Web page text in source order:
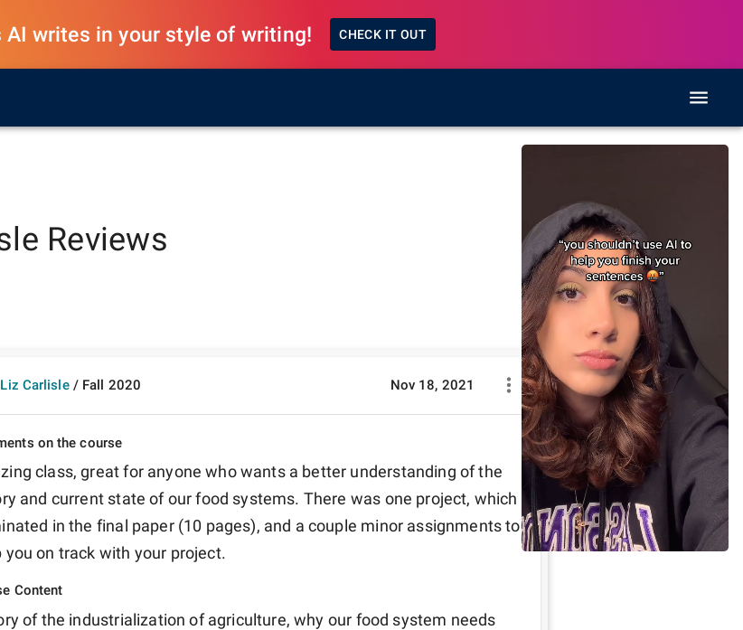
AI writes in your style of writing! CHECK IT OUT
Reviews
Liz Carlisle / Fall 2020 Nov 18, 2021
on the course
class, great for anyone who wants a better understanding of the
and current state of our food systems. There was one project, which
in the final paper (10 pages), and a couple minor assignments to
you on track with your project.
Content
of the industrialization of agriculture, why our food system needs